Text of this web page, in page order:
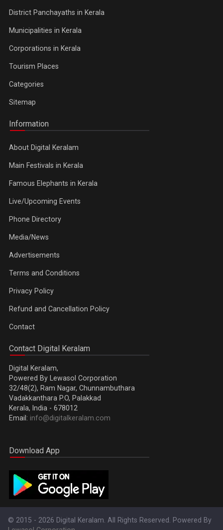
District Panchayaths in Kerala
Municipalities in Kerala
Corporations in Kerala
Tourism Places
Categories
Sitemap
Information
About Digital Keralam
Main Festivals in Kerala
Famous Elephants in Kerala
Live/Upcoming Events
Phone Directory
Media/News
Advertisements
Terms and Conditions
Privacy Policy
Refund and Cancellation Policy
Contact
Contact Digital Keralam
Digital Keralam,
Powered By Lewasol Corporation
32/48(2), Ram Nagar, Chunnambuthara
Vadakkanthara P.O, Palakkad
Kerala, India - 678012
Email: info@digitalkeralam.com
Download App
© 2015 - 2026 Digital Keralam. All Rights Reserved. Powered By